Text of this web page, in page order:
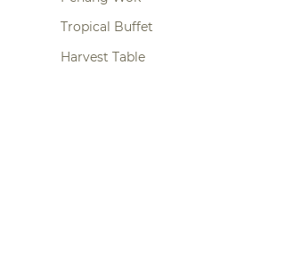
Tropical Buffet
Harvest Table